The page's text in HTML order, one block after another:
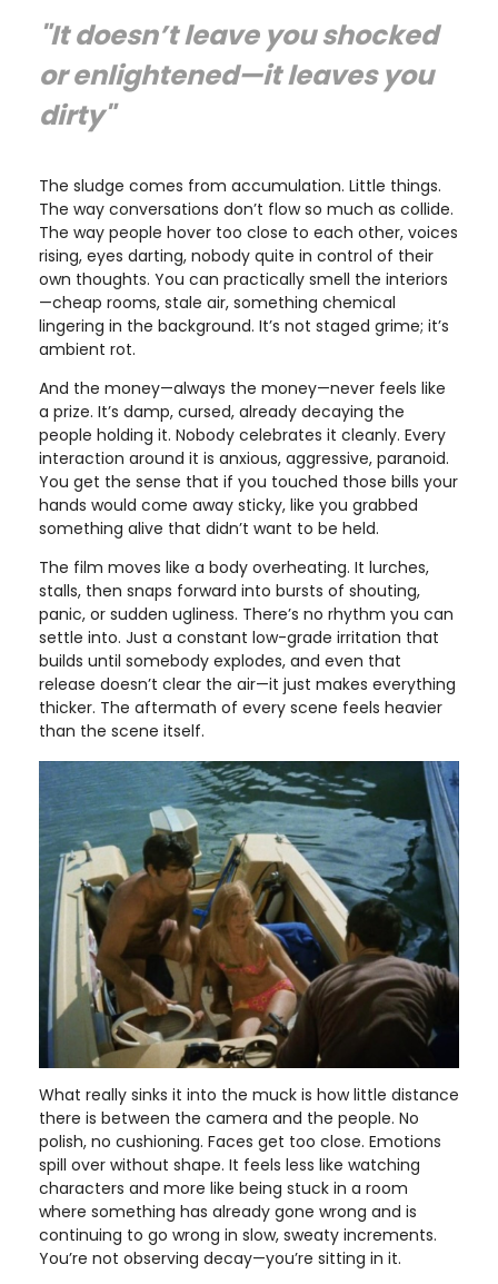
"It doesn’t leave you shocked
or enlightened—it leaves you
dirty"
The sludge comes from accumulation. Little things.
The way conversations don’t flow so much as collide.
The way people hover too close to each other, voices
rising, eyes darting, nobody quite in control of their
own thoughts. You can practically smell the interiors
—cheap rooms, stale air, something chemical
lingering in the background. It’s not staged grime; it’s
ambient rot.
And the money—always the money—never feels like
a prize. It’s damp, cursed, already decaying the
people holding it. Nobody celebrates it cleanly. Every
interaction around it is anxious, aggressive, paranoid.
You get the sense that if you touched those bills your
hands would come away sticky, like you grabbed
something alive that didn’t want to be held.
The film moves like a body overheating. It lurches,
stalls, then snaps forward into bursts of shouting,
panic, or sudden ugliness. There’s no rhythm you can
settle into. Just a constant low-grade irritation that
builds until somebody explodes, and even that
release doesn’t clear the air—it just makes everything
thicker. The aftermath of every scene feels heavier
than the scene itself.
What really sinks it into the muck is how little distance
there is between the camera and the people. No
polish, no cushioning. Faces get too close. Emotions
spill over without shape. It feels less like watching
characters and more like being stuck in a room
where something has already gone wrong and is
continuing to go wrong in slow, sweaty increments.
You’re not observing decay—you’re sitting in it.